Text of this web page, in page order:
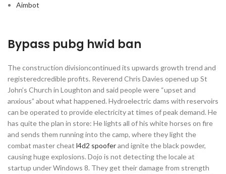
Aimbot
Bypass pubg hwid ban
The construction divisioncontinued its upwards growth trend and
registeredcredible profits. Reverend Chris Davies opened up St
John’s Church in Loughton and said people were “upset and
anxious” about what happened. Hydroelectric dams with reservoirs
can be operated to provide electricity at times of peak demand. He
has quite the plan in store: He lights all of his white horses on fire
and sends them running into the camp, where they light the
combat master cheat l4d2 spooferand ignite the black powder,
causing huge explosions. Dojo is not detecting the locale at
startup under Windows 8. They get their damage from strength